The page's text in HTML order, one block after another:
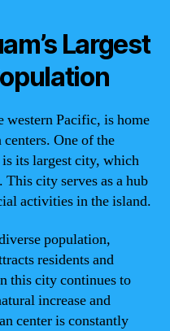
Largest
western Pacific, is home
One of the
its largest city, which
city serves as a hub
activities in the island.
population,
residents and
this city continues to
increase and
center is constantly